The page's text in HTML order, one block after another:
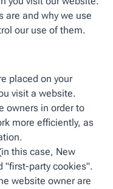
are and why we use
our use of them.
placed on your
visit a website.
owners in order to
more efficiently, as
this case, New
"first-party cookies".
website owner are